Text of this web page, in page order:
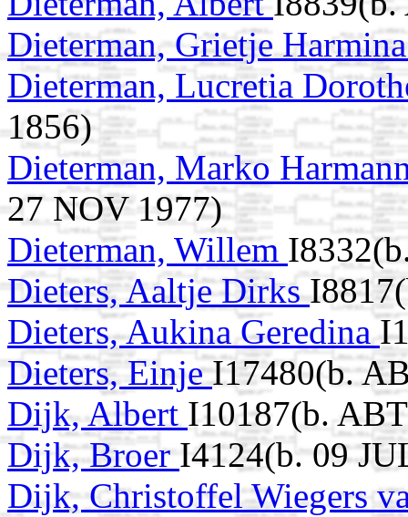
Dieterman, Grietje
Dieterman, Lucretia
1856)
Dieterman, Marko
27 NOV 1977)
Dieterman, Willem
Dieters, Aaltje Dirks
Dieters, Aukina Geredina
Dieters, EinjeI17480(b.
Dijk, Albert I10187(b.
Dijk, Broer I4124(b. 09
Dijk, Christoffel Wiegers